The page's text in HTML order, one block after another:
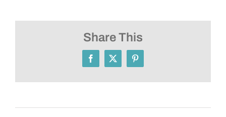
Share This
Facebook
X Pinterest